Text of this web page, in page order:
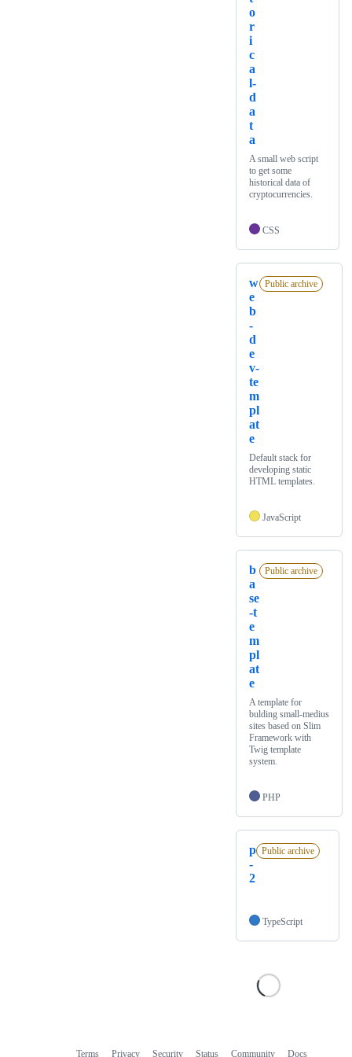
o
r
i
c
a
l-
d
a
t
a
A small web script
to get some
historical data of
cryptocurrencies.
CSS
w
e
b
-
d
e
v-
te
m
pl
at
e
Public archive
Default stack for
developing static
HTML templates.
JavaScript
b
a
se
-t
e
m
pl
at
e
Public archive
A template for
bulding small-medius
sites based on Slim
Framework with
Twig template
system.
PHP
p
-
2
Public archive
TypeScript
Terms Privacy Security Status Community Docs